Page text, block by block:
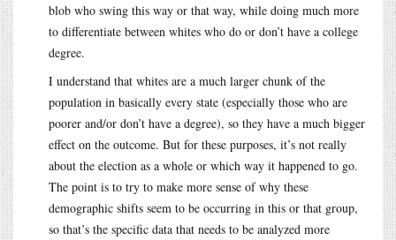
blob who swing this way or that way, while doing much more
to differentiate between whites who do or don’t have a college
degree.
I understand that whites are a much larger chunk of the
population in basically every state (especially those who are
poorer and/or don’t have a degree), so they have a much bigger
effect on the outcome. But for these purposes, it’s not really
about the election as a whole or which way it happened to go.
The point is to try to make more sense of why these
demographic shifts seem to be occurring in this or that group,
so that’s the specific data that needs to be analyzed more